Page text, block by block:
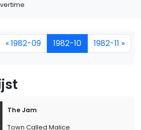
« 1982-09 1982-10 1982-11 »
The Jam
Town Called Malice